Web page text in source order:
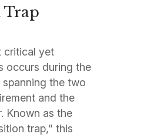
critical yet
occurs during the
the two
and the
Known as the
trap,” this